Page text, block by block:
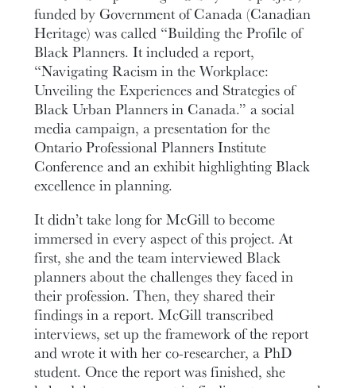
funded by Government of Canada (Canadian
Heritage) was called “Building the Profile of
Black Planners. It included a report,
“Navigating Racism in the Workplace:
Unveiling the Experiences and Strategies of
Black Urban Planners in Canada.” a social
media campaign, a presentation for the
Ontario Professional Planners Institute
Conference and an exhibit highlighting Black
excellence in planning.
It didn’t take long for McGill to become
immersed in every aspect of this project. At
first, she and the team interviewed Black
planners about the challenges they faced in
their profession. Then, they shared their
findings in a report. McGill transcribed
interviews, set up the framework of the report
and wrote it with her co-researcher, a PhD
student. Once the report was finished, she